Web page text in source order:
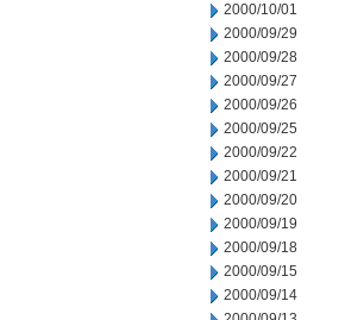
2000/10/01
2000/09/29
2000/09/28
2000/09/27
2000/09/26
2000/09/25
2000/09/22
2000/09/21
2000/09/20
2000/09/19
2000/09/18
2000/09/15
2000/09/14